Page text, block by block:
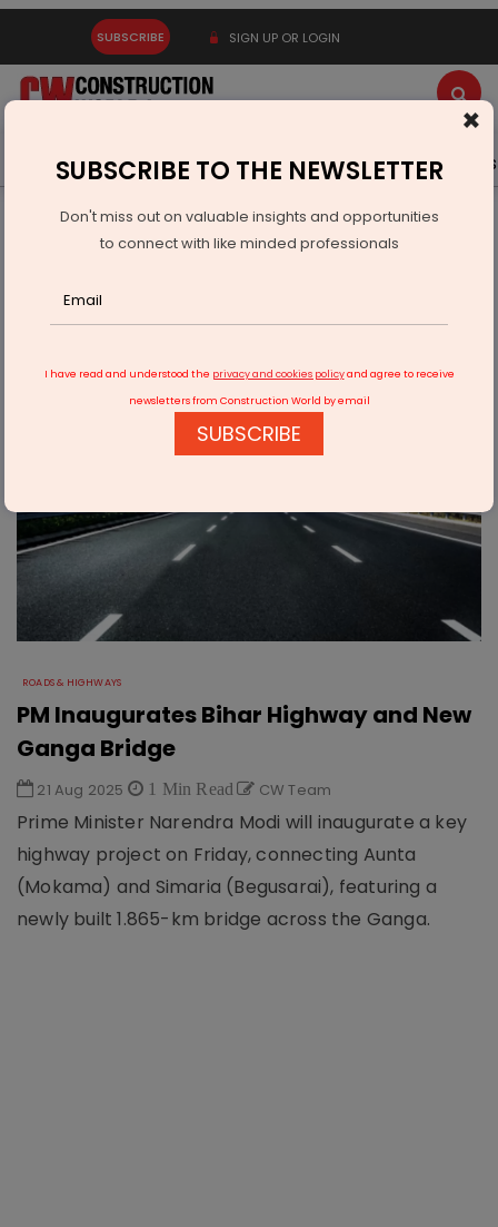
SUBSCRIBE SIGN UP OR LOGIN
Latest News Gold Events Advertise Videos
Infrastructure Transport
ROADS & HIGHWAYS
PM Inaugurates Bihar Highway and New Ganga Bridge
ROADS & HIGHWAYS
PM Inaugurates Bihar Highway and New
Ganga Bridge
21 Aug 2025 1 Min Read CW Team
Prime Minister Narendra Modi will inaugurate a key
highway project on Friday, connecting Aunta
(Mokama) and Simaria (Begusarai), featuring a
newly built 1.865-km bridge across the Ganga.
×
SUBSCRIBE TO THE NEWSLETTER
Don't miss out on valuable insights and opportunities
to connect with like minded professionals
I have read and understood the privacy and cookies policyand agree to receive
newsletters from Construction World by email
SUBSCRIBE